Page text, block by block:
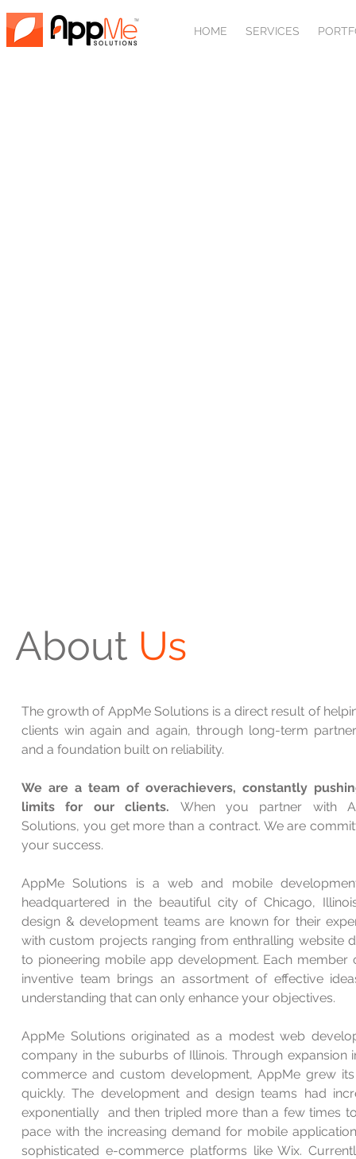
HOME SERVICES
About Us
The growth of AppMe Solutions is a direct result of
clients win again and again, through long-term
and a foundation built on reliability.
We are a team of overachievers, constantly
limits for our clients. When you partner with
Solutions, you get more than a contract. We are
your success.
AppMe Solutions is a web and mobile
headquartered in the beautiful city of Chicago,
design & development teams are known for their
with custom projects ranging from enthralling website
to pioneering mobile app development. Each member
inventive team brings an assortment of effective
understanding that can only enhance your objectives.
AppMe Solutions originated as a modest web
company in the suburbs of Illinois. Through expansion
commerce and custom development, AppMe grew
quickly. The development and design teams had
exponentially
and then tripled more than a few times
pace with the increasing demand for mobile
sophisticated e-commerce platforms like Wix.